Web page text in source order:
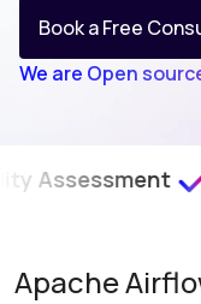
Book a Free
We are Open
Apache